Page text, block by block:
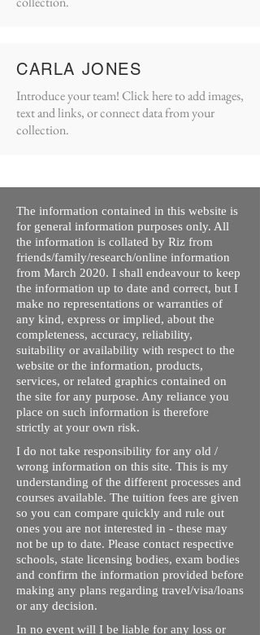
CARLA JONES
Introduce your team! Click here to add images,
text and links, or connect data from your
collection.
The information contained in this website is
for general information purposes only. All
the information is collated by Riz from
friends/family/research/online information
from March 2020. I shall endeavour to keep
the information up to date and correct, but I
make no representations or warranties of
any kind, express or implied, about the
completeness, accuracy, reliability,
suitability or availability with respect to the
website or the information, products,
services, or related graphics contained on
the site for any purpose. Any reliance you
place on such information is therefore
strictly at your own risk.
I do not take responsibility for any old /
wrong information on this site. This is my
understanding of the different processes and
courses available. The tuition fees are given
so you can compare quickly and rule out
ones you are not interested in - these may
not be up to date. Please contact respective
schools, state licensing bodies, exam bodies
and confirm the information provided before
making any plans regarding travel/visa/loans
or any decision.
In no event will I be liable for any loss or